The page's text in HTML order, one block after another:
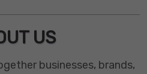
US
businesses, brands,